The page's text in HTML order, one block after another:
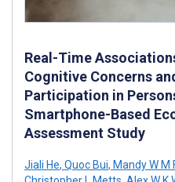
Real-Time
Cognitive Concerns
Participation in
Smartphone-Based
Assessment Study
Jiali He, Quoc Bui, Mandy W M